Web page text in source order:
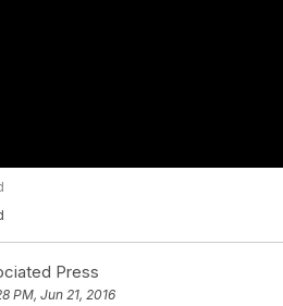
Press
PM, Jun 21, 2016